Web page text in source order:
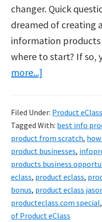
changer. Quick
dreamed of creating
information
where to start? If
more...]
Review
&
Bonuses
–
Get
Paid
For
Filed Under: Product eClass
Tagged With: best info
product from scratch,
product businesses,
products business
eclass, product eclass,
bonus, product eclass
producteclass.com special,
of Product eClass